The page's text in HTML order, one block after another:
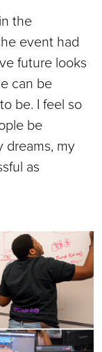
the
event had
future looks
can be
be. I feel so
be
dreams, my
as